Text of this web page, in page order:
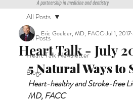
All Posts
Heart Talk Newsletter
Blogs
All Posts
Heart Talk - July
Eric Goulder, MD, FACC Jul 1, 2017
5 Natural Ways to
Heart-healthy and Stroke-free
MD, FACC